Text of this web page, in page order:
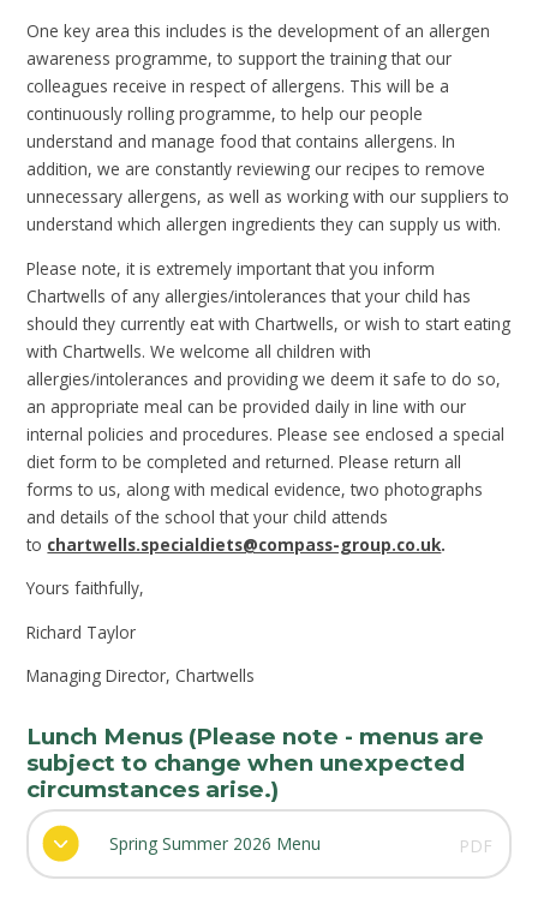
One key area this includes is the development of an allergen
awareness programme, to support the training that our
colleagues receive in respect of allergens. This will be a
continuously rolling programme, to help our people
understand and manage food that contains allergens. In
addition, we are constantly reviewing our recipes to remove
unnecessary allergens, as well as working with our suppliers to
understand which allergen ingredients they can supply us with.
Please note, it is extremely important that you inform
Chartwells of any allergies/intolerances that your child has
should they currently eat with Chartwells, or wish to start eating
with Chartwells. We welcome all children with
allergies/intolerances and providing we deem it safe to do so,
an appropriate meal can be provided daily in line with our
internal policies and procedures. Please see enclosed a special
diet form to be completed and returned. Please return all
forms to us, along with medical evidence, two photographs
and details of the school that your child attends
to chartwells.specialdiets@compass-group.co.uk.
Yours faithfully,
Richard Taylor
Managing Director, Chartwells
Lunch Menus (Please note - menus are
subject to change when unexpected
circumstances arise.)
Spring Summer 2026 Menu PDF